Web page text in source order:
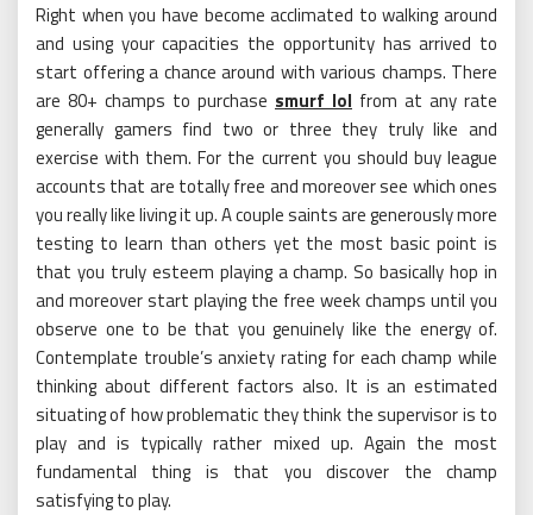
Right when you have become acclimated to walking around
and using your capacities the opportunity has arrived to
start offering a chance around with various champs. There
are 80+ champs to purchase smurf lol from at any rate
generally gamers find two or three they truly like and
exercise with them. For the current you should buy league
accounts that are totally free and moreover see which ones
you really like living it up. A couple saints are generously more
testing to learn than others yet the most basic point is
that you truly esteem playing a champ. So basically hop in
and moreover start playing the free week champs until you
observe one to be that you genuinely like the energy of.
Contemplate trouble’s anxiety rating for each champ while
thinking about different factors also. It is an estimated
situating of how problematic they think the supervisor is to
play and is typically rather mixed up. Again the most
fundamental thing is that you discover the champ
satisfying to play.